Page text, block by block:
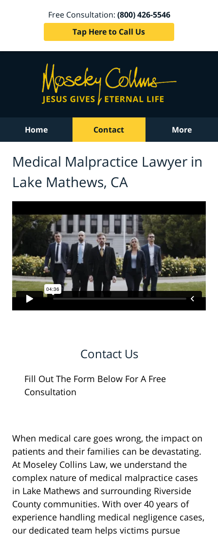
Free Consultation: (800) 426-5546
Tap Here to Call Us
Home Contact More
Medical Malpractice Lawyer in
Lake Mathews, CA
Contact Us
Fill Out The Form Below For A Free
Consultation
When medical care goes wrong, the impact on
patients and their families can be devastating.
At Moseley Collins Law, we understand the
complex nature of medical malpractice cases
in Lake Mathews and surrounding Riverside
County communities. With over 40 years of
experience handling medical negligence cases,
our dedicated team helps victims pursue